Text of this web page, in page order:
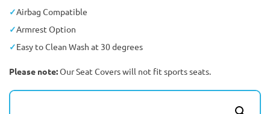
Airbag Compatible
Armrest Option
Easy to Clean Wash at 30 degrees
Please note:Our Seat Covers will not fit sports seats.